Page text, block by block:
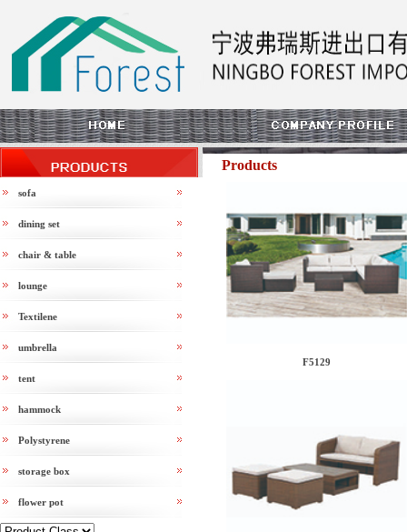
sofa
dining set
chair & table
lounge
Textilene
umbrella
tent
hammock
Polystyrene
storage box
flower pot
Products
F5129